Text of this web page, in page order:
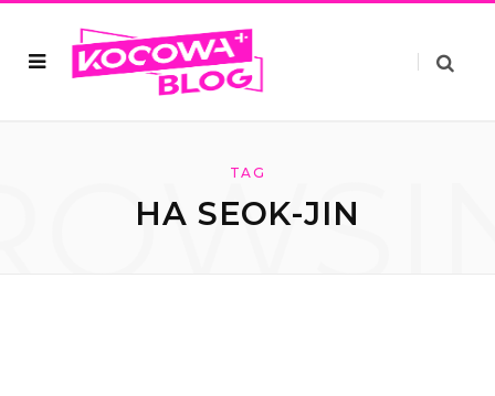
TAG
HA SEOK-JIN